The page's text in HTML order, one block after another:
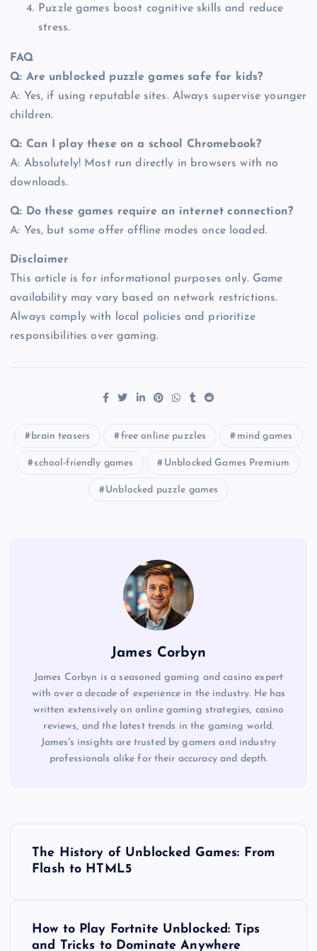
Puzzle games boost cognitive skills and reduce
stress.
FAQ
Q: Are unblocked puzzle games safe for kids?
A: Yes, if using reputable sites. Always supervise younger
children.
Q: Can I play these on a school Chromebook?
A: Absolutely! Most run directly in browsers with no
downloads.
Q: Do these games require an internet connection?
A: Yes, but some offer offline modes once loaded.
Disclaimer
This article is for informational purposes only. Game
availability may vary based on network restrictions.
Always comply with local policies and prioritize
responsibilities over gaming.
brain teasers free online puzzles mind games
school-friendly games Unblocked Games Premium
Unblocked puzzle games
James Corbyn
James Corbyn is a seasoned gaming and casino expert
with over a decade of experience in the industry. He has
written extensively on online gaming strategies, casino
reviews, and the latest trends in the gaming world.
James's insights are trusted by gamers and industry
professionals alike for their accuracy and depth.
The History of Unblocked Games: From
Flash to HTML5
How to Play Fortnite Unblocked: Tips
and Tricks to Dominate Anywhere